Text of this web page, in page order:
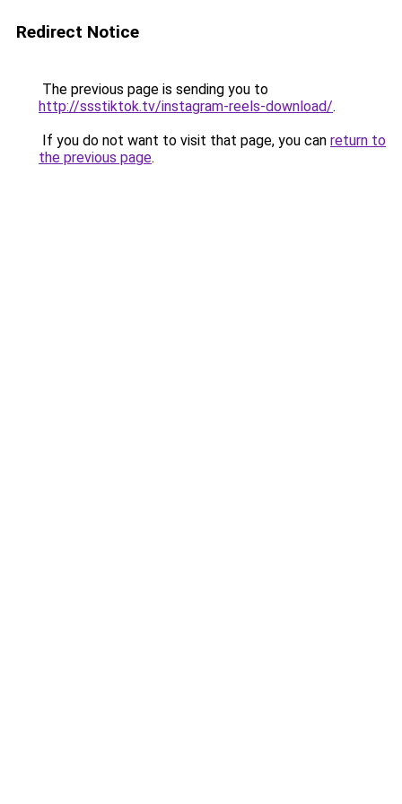
Redirect Notice
The previous page is sending you to
http://ssstiktok.tv/instagram-reels-download/.
If you do not want to visit that page, you can return to
the previous page.